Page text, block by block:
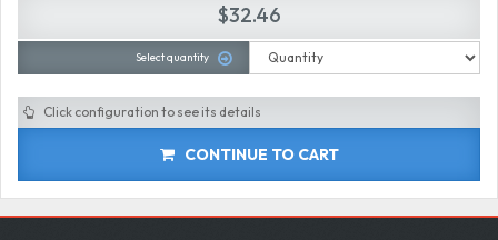
$32.46
Select quantity
Click configuration to see its details
CONTINUE TO CART